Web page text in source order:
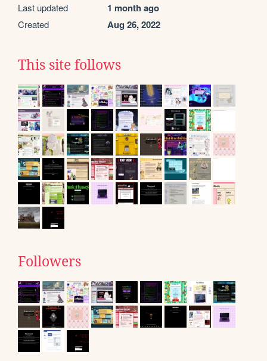
Last updated 1 month ago
Created Aug 26, 2022
This site follows
Followers